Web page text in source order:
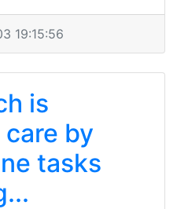
19:15:56
is
by
tasks